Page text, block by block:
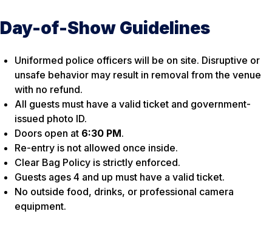
Day-of-Show Guidelines
Uniformed police officers will be on site. Disruptive or
unsafe behavior may result in removal from the venue
with no refund.
All guests must have a valid ticket and government-
issued photo ID.
Doors open at 6:30 PM.
Re-entry is not allowed once inside.
Clear Bag Policy is strictly enforced.
Guests ages 4 and up must have a valid ticket.
No outside food, drinks, or professional camera
equipment.